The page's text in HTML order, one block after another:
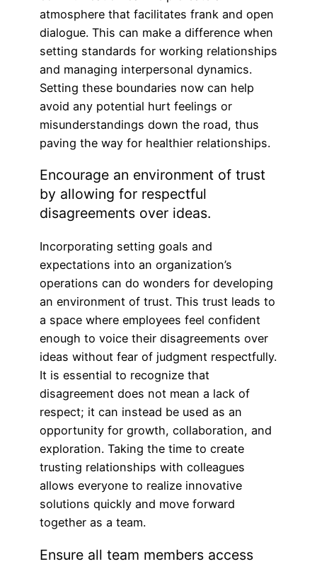
atmosphere that facilitates frank and open
dialogue. This can make a difference when
setting standards for working relationships
and managing interpersonal dynamics.
Setting these boundaries now can help
avoid any potential hurt feelings or
misunderstandings down the road, thus
paving the way for healthier relationships.
Encourage an environment of trust
by allowing for respectful
disagreements over ideas.
Incorporating setting goals and
expectations into an organization’s
operations can do wonders for developing
an environment of trust. This trust leads to
a space where employees feel confident
enough to voice their disagreements over
ideas without fear of judgment respectfully.
It is essential to recognize that
disagreement does not mean a lack of
respect; it can instead be used as an
opportunity for growth, collaboration, and
exploration. Taking the time to create
trusting relationships with colleagues
allows everyone to realize innovative
solutions quickly and move forward
together as a team.
Ensure all team members access